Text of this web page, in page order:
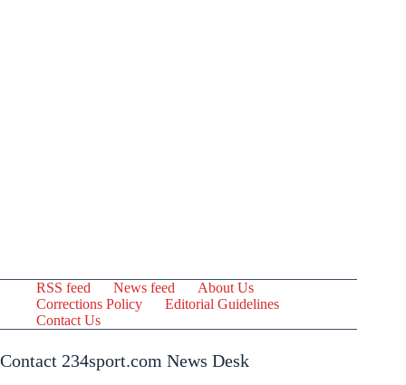
RSS feed News feed
About Us
Corrections Policy
Editorial Guidelines
Contact Us
Contact 234sport.com News Desk